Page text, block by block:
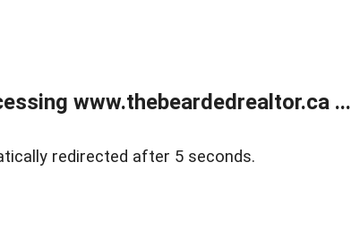
www.thebeardedrealtor.ca ...
redirected after 5 seconds.